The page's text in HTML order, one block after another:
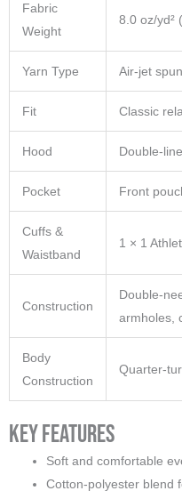
Fabric
Weight
8.0 oz/yd²
Yarn Type Air-jet
Fit Classic
Hood Double-
Pocket Front
Cuffs &
Waistband
1 × 1
Construction
Double-
armholes,
Body
Construction
Quarter-
Key Features
Soft and comfortable
Cotton-polyester blend